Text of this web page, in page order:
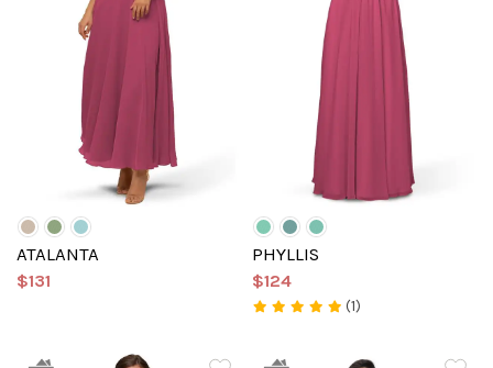
ATALANTA
$131
PHYLLIS
$124
(1)